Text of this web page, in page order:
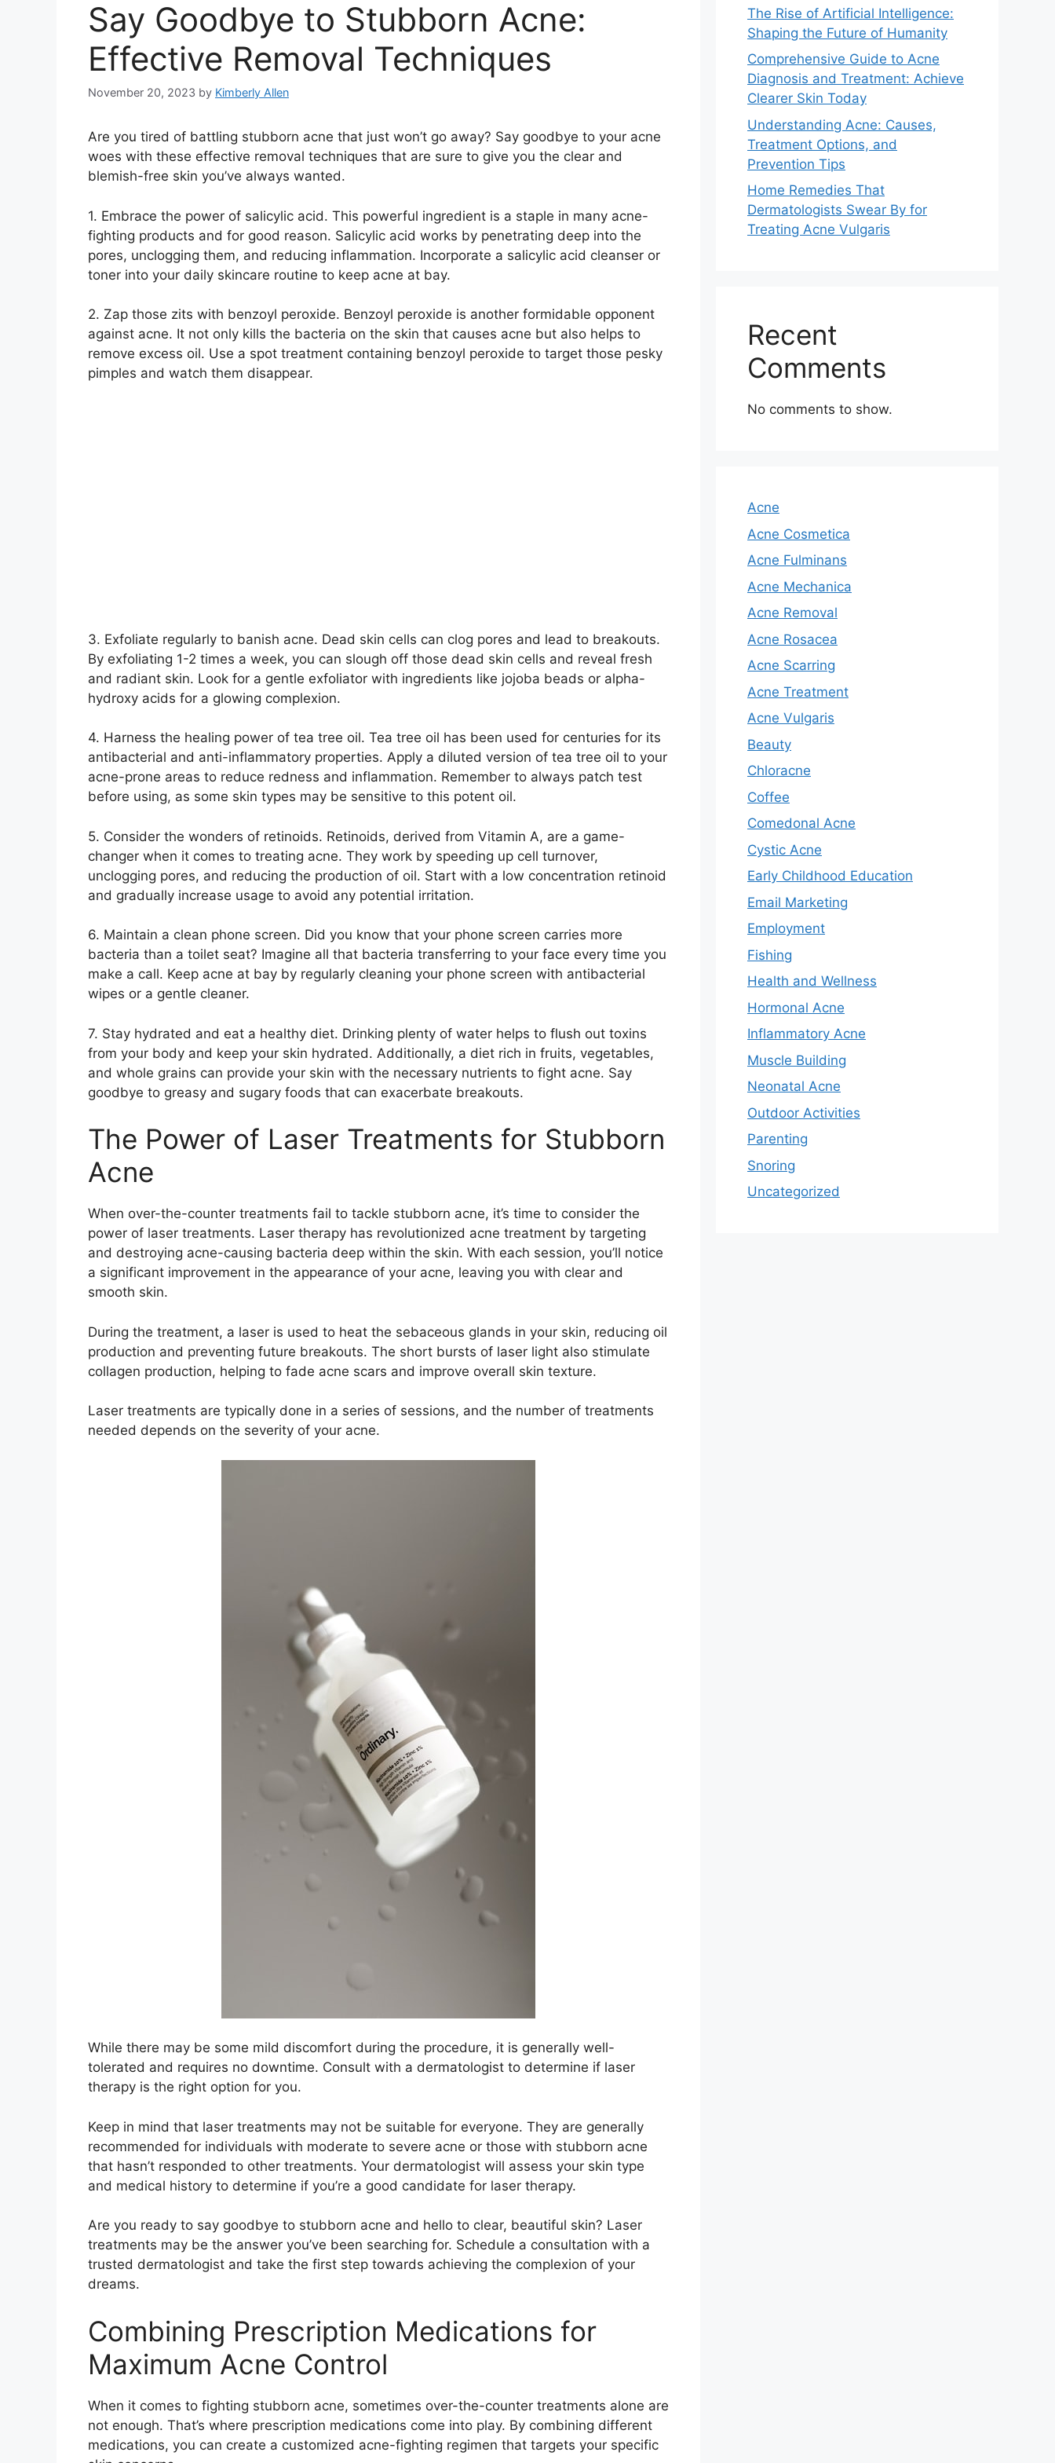
Say Goodbye to Stubborn Acne:
Effective Removal Techniques
November 20, 2023 by Kimberly Allen
Are you tired of battling stubborn acne that just won’t go away? Say goodbye to your acne
woes with these effective removal techniques that are sure to give you the clear and
blemish-free skin you’ve always wanted.​
1.​ Embrace the power of salicylic acid.​ This powerful ingredient is a staple in many acne-
fighting products and for good reason.​ Salicylic acid works by penetrating deep into the
pores, unclogging them, and reducing inflammation.​ Incorporate a salicylic acid cleanser or
toner into your daily skincare routine to keep acne at bay.​
2.​ Zap those zits with benzoyl peroxide.​ Benzoyl peroxide is another formidable opponent
against acne.​ It not only kills the bacteria on the skin that causes acne but also helps to
remove excess oil.​ Use a spot treatment containing benzoyl peroxide to target those pesky
pimples and watch them disappear.​
3.​ Exfoliate regularly to banish acne.​ Dead skin cells can clog pores and lead to breakouts.​
By exfoliating 1-2 times a week, you can slough off those dead skin cells and reveal fresh
and radiant skin.​ Look for a gentle exfoliator with ingredients like jojoba beads or alpha-
hydroxy acids for a glowing complexion.​
4.​ Harness the healing power of tea tree oil.​ Tea tree oil has been used for centuries for its
antibacterial and anti-inflammatory properties.​ Apply a diluted version of tea tree oil to your
acne-prone areas to reduce redness and inflammation.​ Remember to always patch test
before using, as some skin types may be sensitive to this potent oil.​
5.​ Consider the wonders of retinoids.​ Retinoids, derived from Vitamin A, are a game-
changer when it comes to treating acne.​ They work by speeding up cell turnover,
unclogging pores, and reducing the production of oil.​ Start with a low concentration retinoid
and gradually increase usage to avoid any potential irritation.​
6.​ Maintain a clean phone screen.​ Did you know that your phone screen carries more
bacteria than a toilet seat? Imagine all that bacteria transferring to your face every time you
make a call.​ Keep acne at bay by regularly cleaning your phone screen with antibacterial
wipes or a gentle cleaner.​
7.​ Stay hydrated and eat a healthy diet.​ Drinking plenty of water helps to flush out toxins
from your body and keep your skin hydrated.​ Additionally, a diet rich in fruits, vegetables,
and whole grains can provide your skin with the necessary nutrients to fight acne.​ Say
goodbye to greasy and sugary foods that can exacerbate breakouts.​
The Power of Laser Treatments for Stubborn
Acne
When over-the-counter treatments fail to tackle stubborn acne, it’s time to consider the
power of laser treatments.​ Laser therapy has revolutionized acne treatment by targeting
and destroying acne-causing bacteria deep within the skin.​ With each session, you’ll notice
a significant improvement in the appearance of your acne, leaving you with clear and
smooth skin.​
During the treatment, a laser is used to heat the sebaceous glands in your skin, reducing oil
production and preventing future breakouts.​ The short bursts of laser light also stimulate
collagen production, helping to fade acne scars and improve overall skin texture.​
Laser treatments are typically done in a series of sessions, and the number of treatments
needed depends on the severity of your acne.​
While there may be some mild discomfort during the procedure, it is generally well-
tolerated and requires no downtime.​ Consult with a dermatologist to determine if laser
therapy is the right option for you.​
Keep in mind that laser treatments may not be suitable for everyone.​ They are generally
recommended for individuals with moderate to severe acne or those with stubborn acne
that hasn’t responded to other treatments.​ Your dermatologist will assess your skin type
and medical history to determine if you’re a good candidate for laser therapy.​
Are you ready to say goodbye to stubborn acne and hello to clear, beautiful skin? Laser
treatments may be the answer you’ve been searching for.​ Schedule a consultation with a
trusted dermatologist and take the first step towards achieving the complexion of your
dreams.​
Combining Prescription Medications for
Maximum Acne Control
When it comes to fighting stubborn acne, sometimes over-the-counter treatments alone are
not enough.​ That’s where prescription medications come into play.​ By combining different
medications, you can create a customized acne-fighting regimen that targets your specific
The Rise of Artificial Intelligence:
Shaping the Future of Humanity
Comprehensive Guide to Acne
Diagnosis and Treatment: Achieve
Clearer Skin Today
Understanding Acne: Causes,
Treatment Options, and
Prevention Tips
Home Remedies That
Dermatologists Swear By for
Treating Acne Vulgaris
Recent
Comments
No comments to show.
Acne
Acne Cosmetica
Acne Fulminans
Acne Mechanica
Acne Removal
Acne Rosacea
Acne Scarring
Acne Treatment
Acne Vulgaris
Beauty
Chloracne
Coffee
Comedonal Acne
Cystic Acne
Early Childhood Education
Email Marketing
Employment
Fishing
Health and Wellness
Hormonal Acne
Inflammatory Acne
Muscle Building
Neonatal Acne
Outdoor Activities
Parenting
Snoring
Uncategorized